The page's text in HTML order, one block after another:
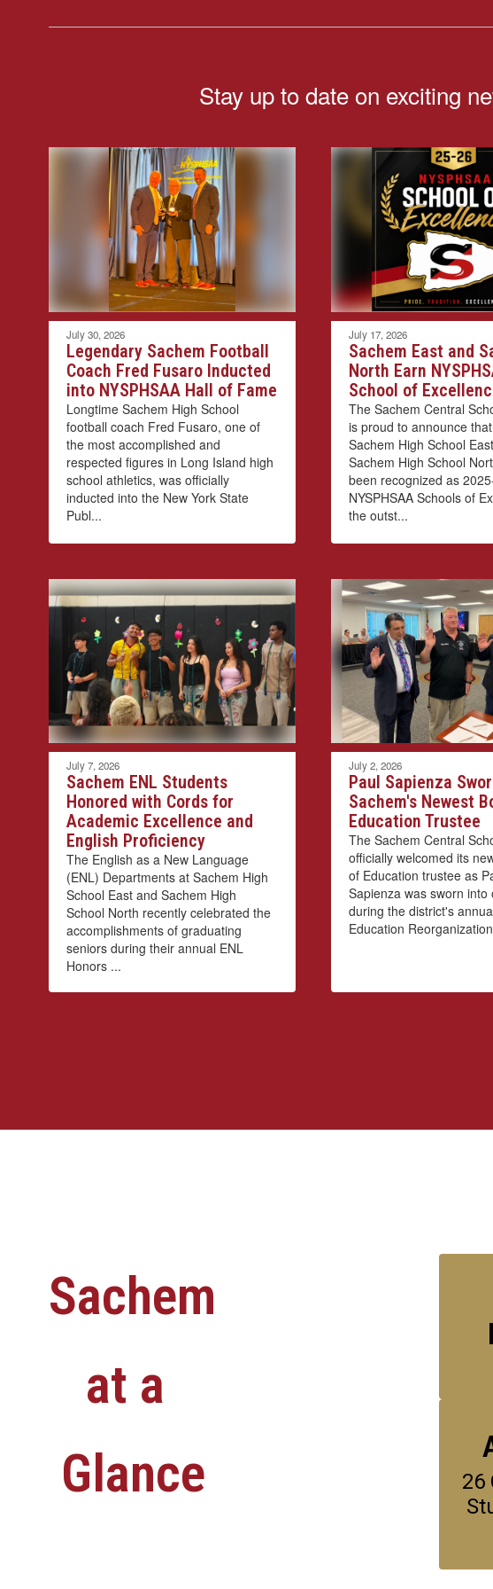
Stay up to date on exciting
July 30, 2026
Legendary Sachem Football
Coach Fred Fusaro Inducted
into NYSPHSAA Hall of Fame
Longtime Sachem High School
football coach Fred Fusaro, one of
the most accomplished and
respected figures in Long Island high
school athletics, was officially
inducted into the New York State
Publ...
July 17, 2026
Sachem East and
North Earn
School of
The Sachem Central
is proud to announce
Sachem High School
Sachem High School
been recognized as
NYSPHSAA Schools of
the outst...
July 7, 2026
Sachem ENL Students
Honored with Cords for
Academic Excellence and
English Proficiency
The English as a New Language
(ENL) Departments at Sachem High
School East and Sachem High
School North recently celebrated the
accomplishments of graduating
seniors during their annual ENL
Honors ...
July 2, 2026
Paul Sapienza
Sachem's Newest
Education Trustee
The Sachem Central
officially welcomed its
of Education trustee as
Sapienza was sworn into
during the district's
Education
Sachem
at a
Glance
26